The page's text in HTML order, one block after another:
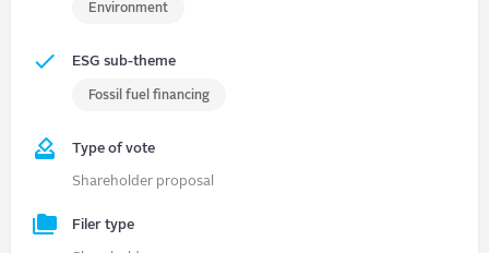
Environment
ESG sub-theme
Fossil fuel financing
Type of vote
Shareholder proposal
Filer type